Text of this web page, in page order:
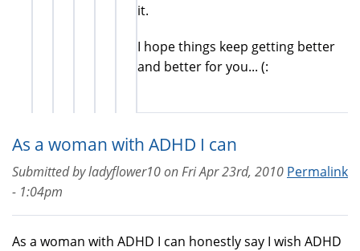
it.
I hope things keep getting better
and better for you... (:
As a woman with ADHD I can
Permalink
Submitted byladyflower10onFri Apr 23rd, 2010
- 1:04pm
As a woman with ADHD I can honestly say I wish ADHD